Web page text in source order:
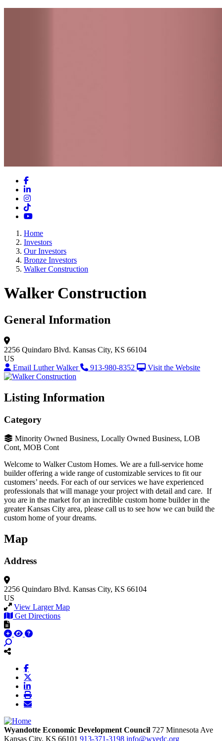
Facebook
LinkedIn
Instagram
TikTok
YouTube
Home
Investors
Our Investors
Bronze Investors
Walker Construction
Walker Construction
General Information
2256 Quindaro Blvd. Kansas City, KS 66104
US
Email Luther Walker
913-980-8352 Visit the Website
Listing Information
Category
Minority Owned Business, Locally Owned Business, LOB
Cont, MOB Cont
Welcome to Walker Custom Homes. We are a full-service home
builder offering a wide range of customizable services to fit our
customers’ needs. For each of our services we have experienced
professionals that will manage your project with detail and care. If
you are in the market for an incredible custom home builder in the
greater Kansas City area, please call us to see how we can build the
custom home of your dreams.
Map
Address
2256 Quindaro Blvd. Kansas City, KS 66104
US
View Larger Map
Get Directions
Wyandotte Economic Development Council 727 Minnesota Ave
Kansas City, KS 66101 913-371-3198 info@wyedc.org